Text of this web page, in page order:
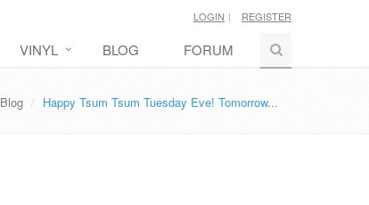
LOGIN REGISTER
VINYL BLOG FORUM
Blog Happy Tsum Tsum Tuesday Eve! Tomorrow...